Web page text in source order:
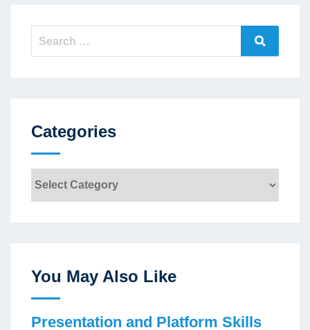
Search
Categories
You May Also Like
Presentation and Platform Skills